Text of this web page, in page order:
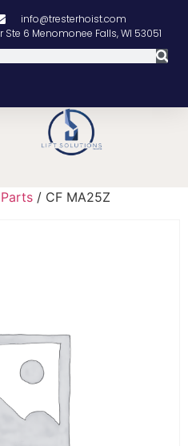
info@tresterhoist.com
6 Menomonee Falls, WI 53051
Parts / CF MA25Z